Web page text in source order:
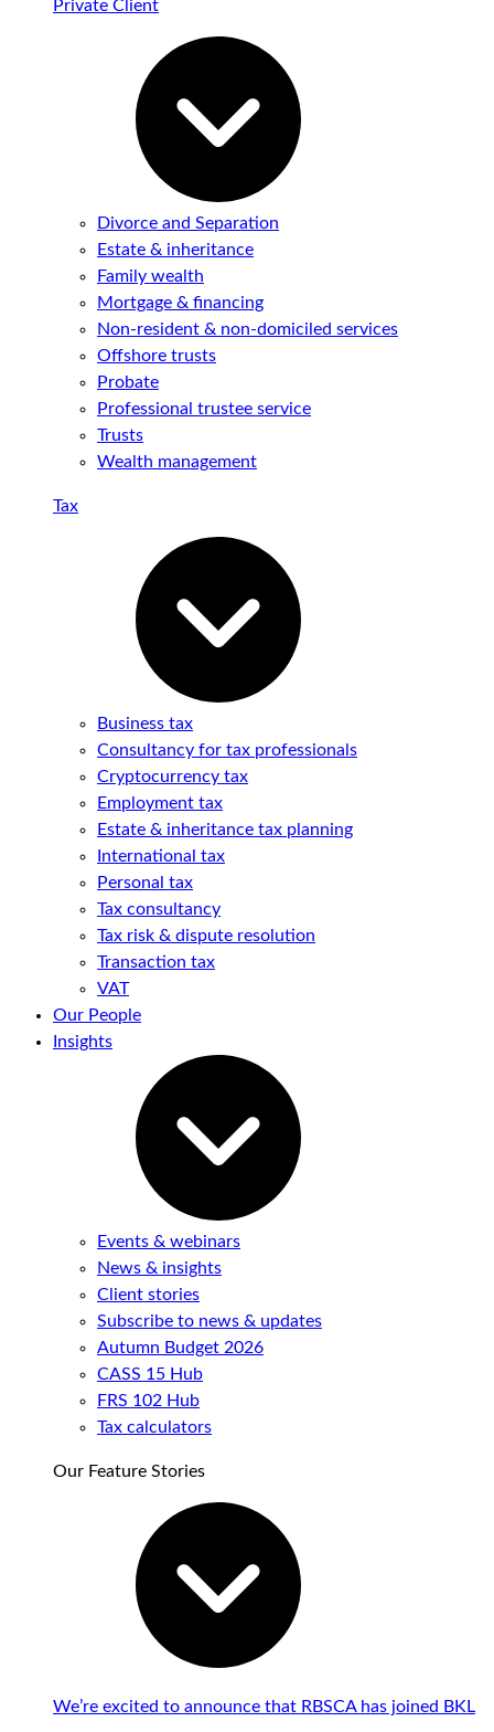
Private Client
Divorce and Separation
Estate & inheritance
Family wealth
Mortgage & financing
Non-resident & non-domiciled services
Offshore trusts
Probate
Professional trustee service
Trusts
Wealth management
Tax
Business tax
Consultancy for tax professionals
Cryptocurrency tax
Employment tax
Estate & inheritance tax planning
International tax
Personal tax
Tax consultancy
Tax risk & dispute resolution
Transaction tax
VAT
Our People
Insights
Events & webinars
News & insights
Client stories
Subscribe to news & updates
Autumn Budget 2026
CASS 15 Hub
FRS 102 Hub
Tax calculators
Our Feature Stories
We’re excited to announce that RBSCA has joined BKL